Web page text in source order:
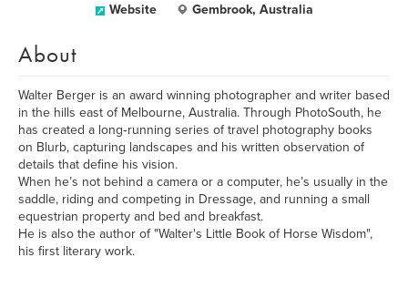
Website Gembrook, Australia
About
Walter Berger is an award winning photographer and writer based
in the hills east of Melbourne, Australia. Through PhotoSouth, he
has created a long‑running series of travel photography books
on Blurb, capturing landscapes and his written observation of
details that define his vision.
When he’s not behind a camera or a computer, he’s usually in the
saddle, riding and competing in Dressage, and running a small
equestrian property and bed and breakfast.
He is also the author of "Walter's Little Book of Horse Wisdom",
his first literary work.